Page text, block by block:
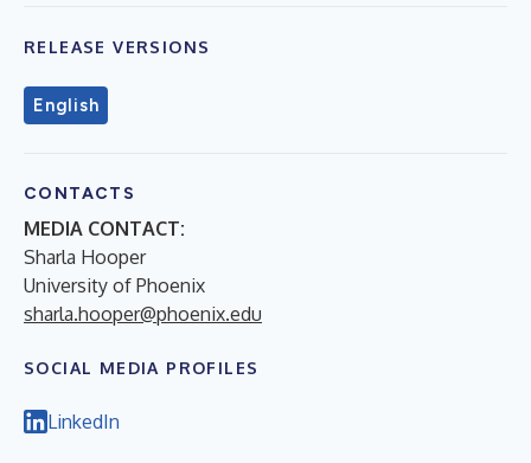
RELEASE VERSIONS
English
CONTACTS
MEDIA CONTACT:
Sharla Hooper
University of Phoenix
sharla.hooper@phoenix.edu
SOCIAL MEDIA PROFILES
LinkedIn